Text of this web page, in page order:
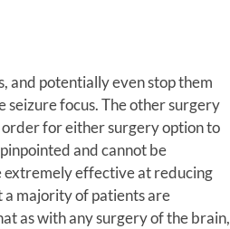
and potentially even stop them
focus. The other surgery
for either surgery option to
and cannot be
extremely effective at reducing
a majority of patients are
as with any surgery of the brain,